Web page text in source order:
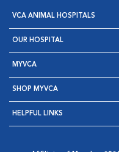
VCA ANIMAL HOSPITALS
OUR HOSPITAL
MYVCA
SHOP MYVCA
HELPFUL LINKS